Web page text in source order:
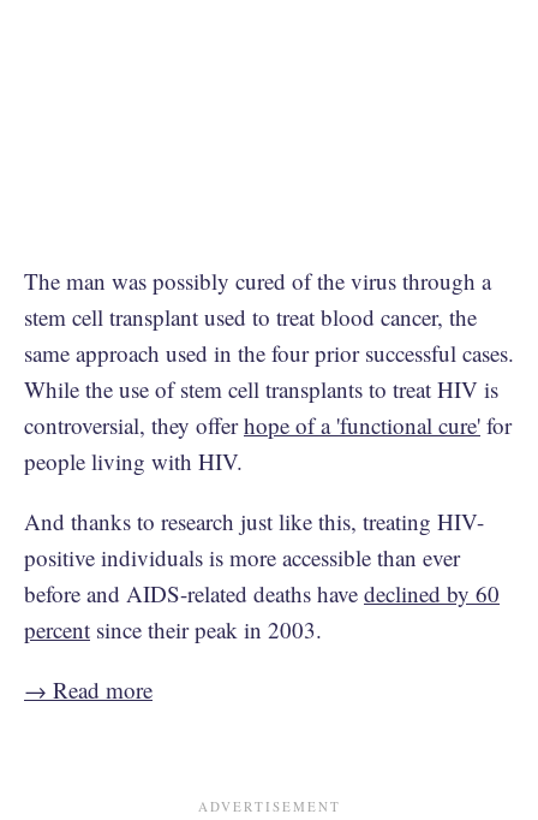
The man was possibly cured of the virus through a
stem cell transplant used to treat blood cancer, the
same approach used in the four prior successful cases.
While the use of stem cell transplants to treat HIV is
controversial, they offerhope of a 'functional cure' for
people living with HIV.
And thanks to research just like this, treating HIV-
positive individuals is more accessible than ever
before and AIDS-related deaths have declined by 60
percent since their peak in 2003.
→ Read more